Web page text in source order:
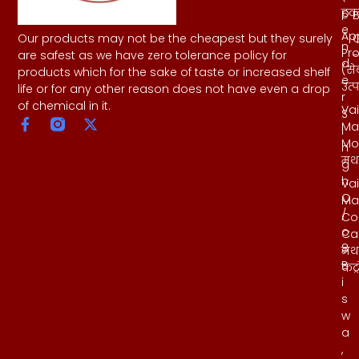
Our products may not be the cheapest but they surely
are safest as we have zero tolerance policy for
products which for the sake of taste or increased shelf
life or for any other reason does not have even a drop
of chemical in it.
p
e
n
d
e
r
S
i
n
g
h
C
/
o
8
B
i
s
w
a
,